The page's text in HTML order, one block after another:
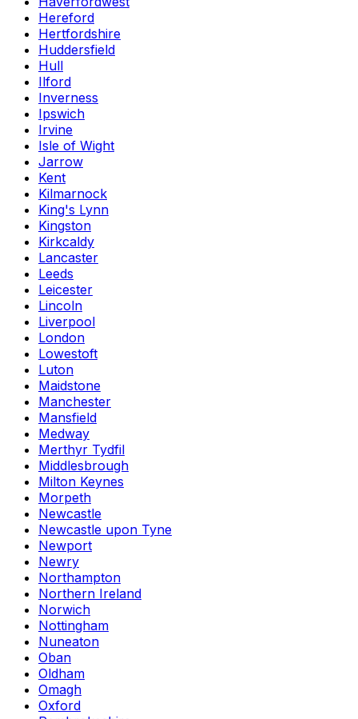
Hereford
Hertfordshire
Huddersfield
Hull
Ilford
Inverness
Ipswich
Irvine
Isle of Wight
Jarrow
Kent
Kilmarnock
King's Lynn
Kingston
Kirkcaldy
Lancaster
Leeds
Leicester
Lincoln
Liverpool
London
Lowestoft
Luton
Maidstone
Manchester
Mansfield
Medway
Merthyr Tydfil
Middlesbrough
Milton Keynes
Morpeth
Newcastle
Newcastle upon Tyne
Newport
Newry
Northampton
Northern Ireland
Norwich
Nottingham
Nuneaton
Oban
Oldham
Omagh
Oxford